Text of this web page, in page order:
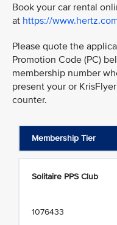
Book your car rental
at https://
Please quote the
Promotion Code (PC)
membership number
present your or
counter.
Membership Tier
Solitaire PPS Club
1076433